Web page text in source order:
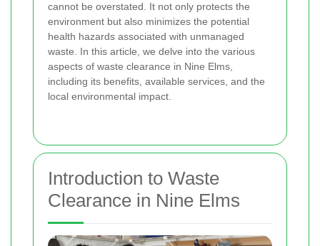
cannot be overstated. It not only protects the
environment but also minimizes the potential
health hazards associated with unmanaged
waste. In this article, we delve into the various
aspects of waste clearance in Nine Elms,
including its benefits, available services, and the
local environmental impact.
Introduction to Waste
Clearance in Nine Elms